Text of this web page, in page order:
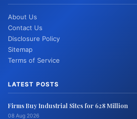
About Us
Contact Us
Disclosure Policy
Sitemap
Terms of Service
LATEST POSTS
Firms Buy Industrial Sites for 628 Million
08 Aug 2026